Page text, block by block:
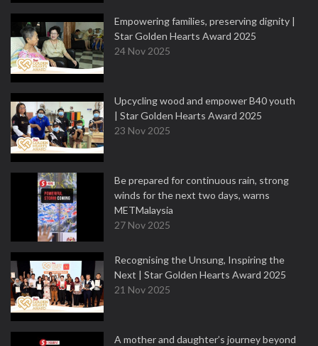
Empowering families, preserving dignity |
Star Golden Hearts Award 2025
24 Nov 2025
Upcycling wood and empower B40 youth
| Star Golden Hearts Award 2025
23 Nov 2025
Be prepared for continuous rain, strong
winds for the next two days, warns
METMalaysia
27 Nov 2025
Recognising the Unsung, Inspiring the
Next | Star Golden Hearts Award 2025
21 Nov 2025
A mother and daughter’s journey beyond